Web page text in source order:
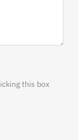
this box